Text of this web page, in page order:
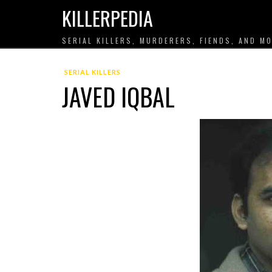
KILLERPEDIA
SERIAL KILLERS, MURDERERS, FIENDS, AND
SERIAL KILLERS
JAVED IQBAL